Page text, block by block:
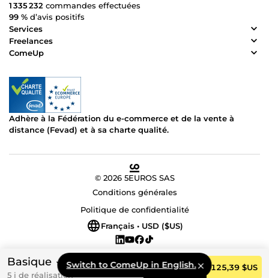
Basique
5 j de réalisation
Commander 125,39 $US
Switch to ComeUp in English.
1 335 232 commandes effectuées
99 % d’avis positifs
Services
Freelances
ComeUp
Adhère à la Fédération du e-commerce et de la vente à
distance (Fevad) et à sa charte qualité.
© 2026 5EUROS SAS
Conditions générales
Politique de confidentialité
Français • USD ($US)